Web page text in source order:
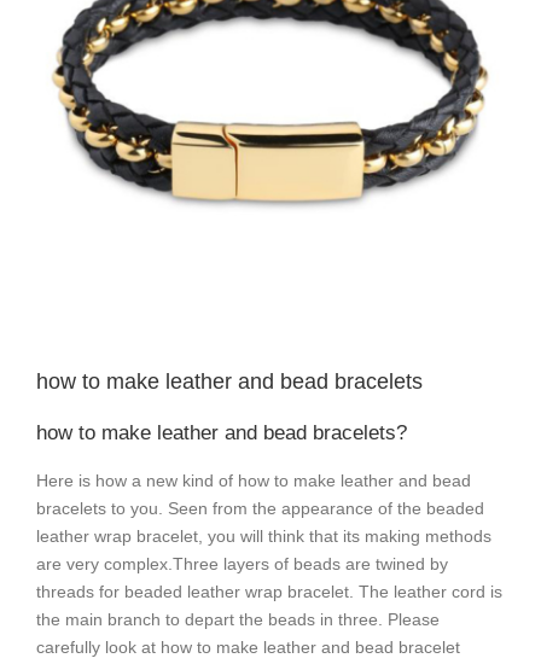
how to make leather and bead bracelets
how to make leather and bead bracelets?
Here is how a new kind of how to make leather and bead
bracelets to you. Seen from the appearance of the beaded
leather wrap bracelet, you will think that its making methods
are very complex.Three layers of beads are twined by
threads for beaded leather wrap bracelet. The leather cord is
the main branch to depart the beads in three. Please
carefully look at how to make leather and bead bracelet